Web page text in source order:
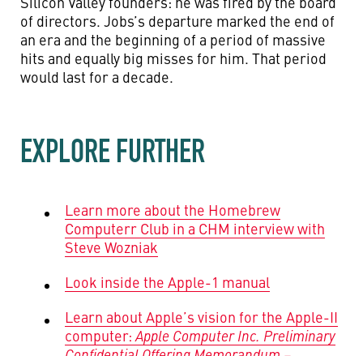
of directors. Jobs’s departure marked the end of
an era and the beginning of a period of massive
hits and equally big misses for him. That period
would last for a decade.
EXPLORE FURTHER
Learn more about the Homebrew
Computerr Club in a CHM interview with
Steve Wozniak
Look inside the Apple-1 manual
Learn about Apple’s vision for the Apple-II
computer: Apple Computer Inc. Preliminary